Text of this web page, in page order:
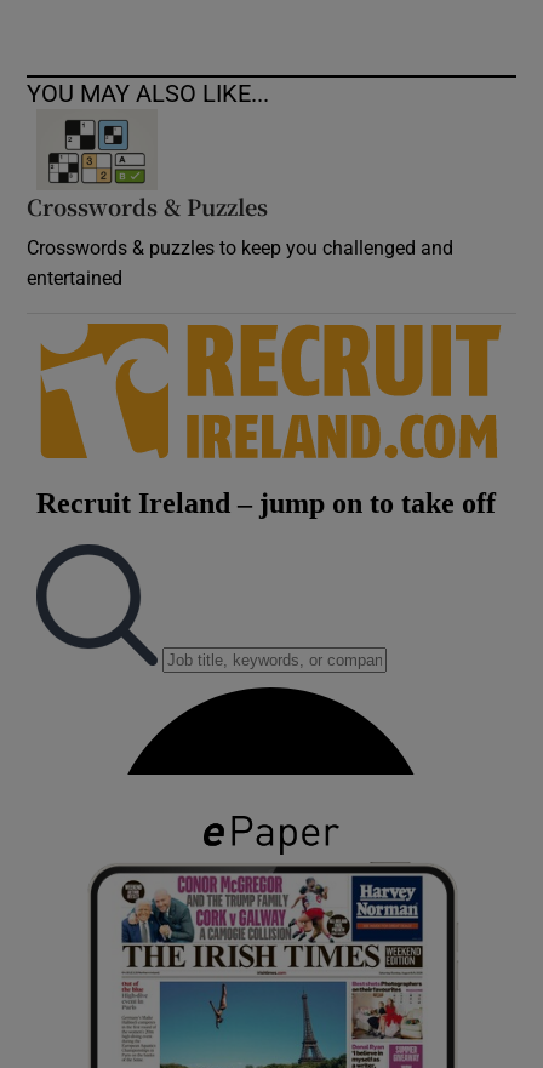
YOU MAY ALSO LIKE...
Crosswords & Puzzles
Crosswords & puzzles to keep you challenged and
entertained